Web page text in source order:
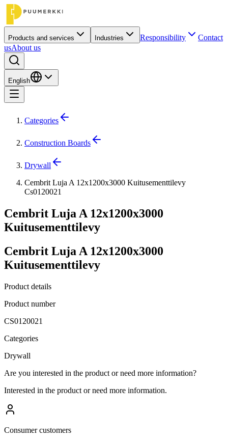
Products and services Industries Responsibility
Contact
usAbout us
English
Categories
Construction Boards
Drywall
Cembrit Luja A 12x1200x3000 Kuitusementtilevy
Cs0120021
Cembrit Luja A 12x1200x3000
Kuitusementtilevy
Cembrit Luja A 12x1200x3000
Kuitusementtilevy
Product details
Product number
CS0120021
Categories
Drywall
Are you interested in the product or need more information?
Interested in the product or need more information.
Consumer customers